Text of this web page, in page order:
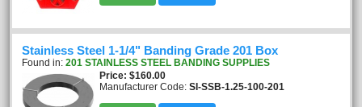
Stainless Steel 1-1/4" Banding Grade 201 Box
Found in: 201 STAINLESS STEEL BANDING SUPPLIES
Price $160.00
Manufacturer Code: SI-SSB-1.25-100-201